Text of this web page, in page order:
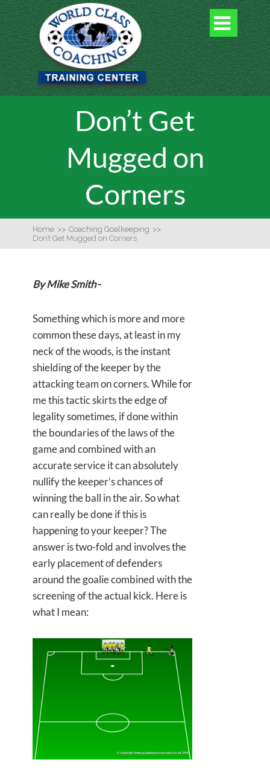

Don’t Get
Mugged on
Corners
Home >> Coaching Goalkeeping >>
Don’t Get Mugged on Corners
By Mike Smith-
Something which is more and more
common these days, at least in my
neck of the woods, is the instant
shielding of the keeper by the
attacking team on corners. While for
me this tactic skirts the edge of
legality sometimes, if done within
the boundaries of the laws of the
game and combined with an
accurate service it can absolutely
nullify the keeper’s chances of
winning the ball in the air. So what
can really be done if this is
happening to your keeper? The
answer is two-fold and involves the
early placement of defenders
around the goalie combined with the
screening of the actual kick. Here is
what I mean: